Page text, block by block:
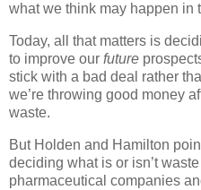
what we think may happen in
Today, all that matters is
to improve our future
stick with a bad deal rather
we’re throwing good money
waste.
But Holden and Hamilton
deciding what is or isn’t
pharmaceutical companies